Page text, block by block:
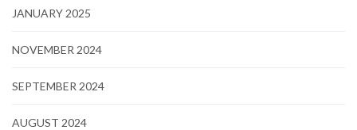
JANUARY 2025
NOVEMBER 2024
SEPTEMBER 2024
AUGUST 2024